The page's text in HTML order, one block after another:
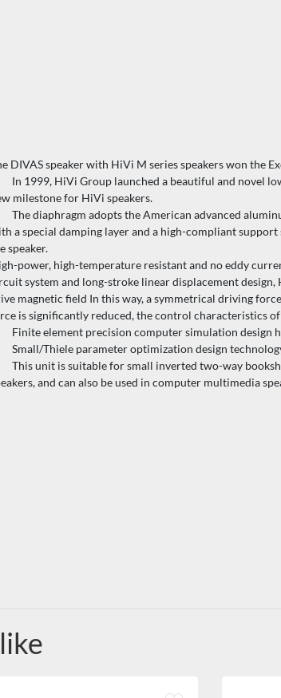
DIVAS speaker with HiVi M series speakers won the
1999, HiVi Group launched a beautiful and novel
milestone for HiVi speakers.
diaphragm adopts the American advanced
a special damping layer and a high-compliant
speaker.
power, high-temperature resistant and no eddy
system and long-stroke linear displacement
magnetic field In this way, a symmetrical driving
is significantly reduced, the control characteristics
element precision computer simulation design
Thiele parameter optimization design
unit is suitable for small inverted two-way
and can also be used in computer multimedia